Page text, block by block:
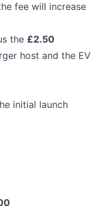
fee will increase
the £2.50
host and the EV
initial launch